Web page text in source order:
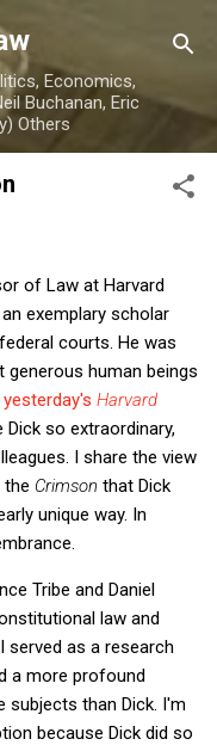
Economics,
Buchanan, Eric
Others
of Law at Harvard
exemplary scholar
courts. He was
human beings
Harvard
so extraordinary,
I share the view
the Crimson that Dick
unique way. In
Tribe and Daniel
law and
as a research
a more profound
subjects than Dick. I'm
because Dick did so